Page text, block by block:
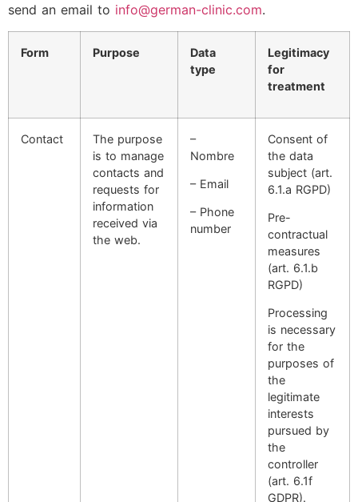
send an email to info@german-clinic.com.
Form Purpose
Data
type
Legitimacy
for
treatment
Contact
The purpose
is to manage
contacts and
requests for
information
received via
the web.
–
Nombre
– Email
– Phone
number
Consent of
the data
subject (art.
6.1.a RGPD)
Pre-
contractual
measures
(art. 6.1.b
RGPD)
Processing
is necessary
for the
purposes of
the
legitimate
interests
pursued by
the
controller
(art. 6.1f
GDPR).